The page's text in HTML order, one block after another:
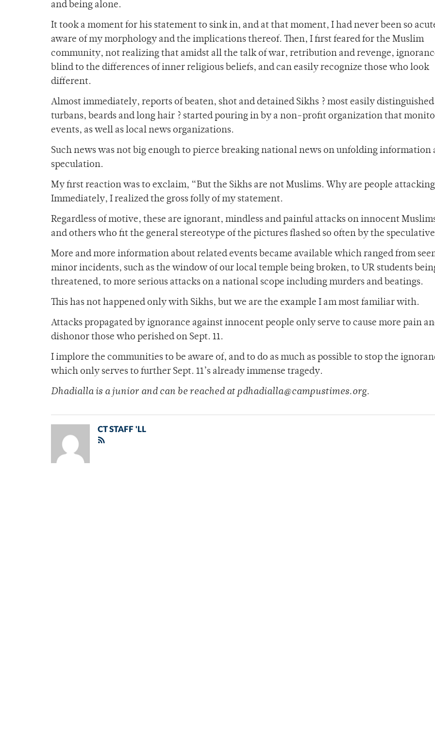
and being alone.
It took a moment for his statement to sink in, and at that moment, I had never been so
aware of my morphology and the implications thereof. Then, I first feared for the Muslim
community, not realizing that amidst all the talk of war, retribution and revenge,
blind to the differences of inner religious beliefs, and can easily recognize those who look
different.
Almost immediately, reports of beaten, shot and detained Sikhs ? most easily
turbans, beards and long hair ? started pouring in by a non-profit organization that
events, as well as local news organizations.
Such news was not big enough to pierce breaking national news on unfolding information
speculation.
My first reaction was to exclaim, “But the Sikhs are not Muslims. Why are people attacking
Immediately, I realized the gross folly of my statement.
Regardless of motive, these are ignorant, mindless and painful attacks on innocent
and others who fit the general stereotype of the pictures flashed so often by the
More and more information about related events became available which ranged from
minor incidents, such as the window of our local temple being broken, to UR students
threatened, to more serious attacks on a national scope including murders and beatings.
This has not happened only with Sikhs, but we are the example I am most familiar with.
Attacks propagated by ignorance against innocent people only serve to cause more pain
dishonor those who perished on Sept. 11.
I implore the communities to be aware of, and to do as much as possible to stop the
which only serves to further Sept. 11’s already immense tragedy.
Dhadialla is a junior and can be reached at pdhadialla@campustimes.org.
CT STAFF 'LL